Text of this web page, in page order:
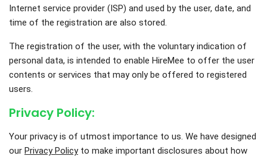
Internet service provider (ISP) and used by the user, date, and
time of the registration are also stored.
The registration of the user, with the voluntary indication of
personal data, is intended to enable HireMee to offer the user
contents or services that may only be offered to registered
users.
Privacy Policy:
Your privacy is of utmost importance to us. We have designed
our Privacy Policyto make important disclosures about how